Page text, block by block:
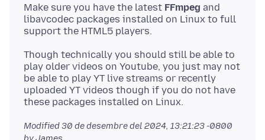
Make sure you have the latest FFmpeg and
libavcodec packages installed on Linux to full
Though technically you should still be able to
play older videos on Youtube, you just may not
be able to play YT live streams or recently
uploaded YT videos though if you do not have
Modified30 de desembre del 2024, 13:21:23 -0800